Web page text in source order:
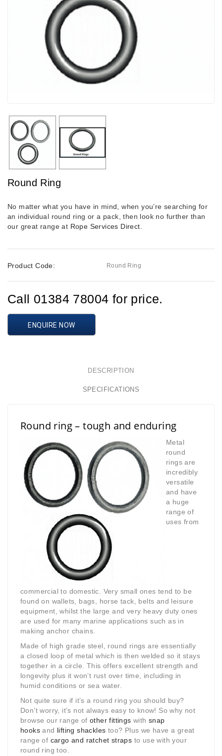
Round Ring
No matter what you have in mind, when you’re searching for
an individual round ring or a pack, then look no further than
our great range at Rope Services Direct
Product Code: Round Ring
Call 01384 78004 for price.
ENQUIRE NOW
DESCRIPTION
SPECIFICATIONS
Round ring – tough and enduring
Metal
round
rings are
incredibly
versatile
and have
a huge
range of
uses from
commercial to domestic. Very small ones tend to be
found on wallets, bags, horse tack, belts and leisure
equipment, whilst the large and very heavy duty ones
are used for many marine applications such as in
making anchor chains.
Made of high grade steel, round rings are essentially
a closed loop of metal which is then welded so it stays
together in a circle. This offers excellent strength and
longevity plus it won’t rust over time, including in
humid conditions or sea water.
Not quite sure if it’s a round ring you should buy?
Don’t worry, it’s not always easy to know! So why not
browse our range of other fittings withsnap
hooks and lifting shackles too? Plus we have a great
range of cargo and ratchet straps to use with your
round ring too.